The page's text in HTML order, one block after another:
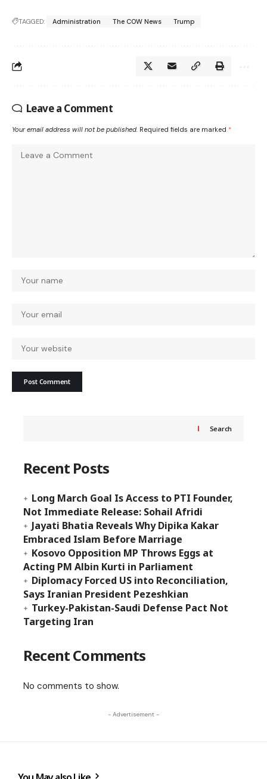
TAGGED: Administration The COW News Trump
Leave a Comment
Your email address will not be published. Required fields are marked *
Search
Recent Posts
Long March Goal Is Access to PTI Founder,
Not Immediate Release: Sohail Afridi
Jayati Bhatia Reveals Why Dipika Kakar
Embraced Islam Before Marriage
Kosovo Opposition MP Throws Eggs at
Acting PM Albin Kurti in Parliament
Diplomacy Forced US into Reconciliation,
Says Iranian President Pezeshkian
Turkey-Pakistan-Saudi Defense Pact Not
Targeting Iran
Recent Comments
No comments to show.
- Advertisement -